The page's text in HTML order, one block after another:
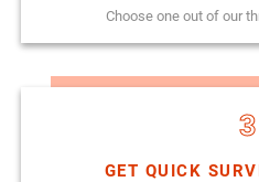
Choose one out of our
3
GET QUICK